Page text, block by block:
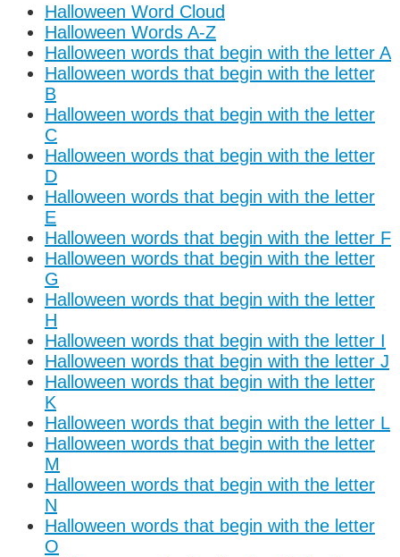
Halloween Word Cloud
Halloween Words A-Z
Halloween words that begin with the letter A
Halloween words that begin with the letter
B
Halloween words that begin with the letter
C
Halloween words that begin with the letter
D
Halloween words that begin with the letter
E
Halloween words that begin with the letter F
Halloween words that begin with the letter
G
Halloween words that begin with the letter
H
Halloween words that begin with the letter I
Halloween words that begin with the letter J
Halloween words that begin with the letter
K
Halloween words that begin with the letter L
Halloween words that begin with the letter
M
Halloween words that begin with the letter
N
Halloween words that begin with the letter
O